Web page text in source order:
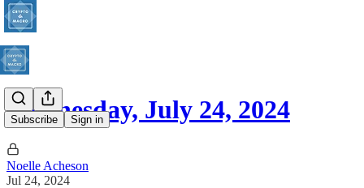
Subscribe Sign in
Wednesday, July 24, 2024
Noelle Acheson
Jul 24, 2024